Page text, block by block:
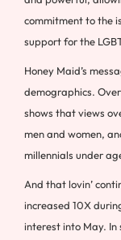
commitment to the
support for the
Honey Maid’s
demographics.
shows that views
men and women,
millennials under
And that lovin’
increased 10X
interest into May.